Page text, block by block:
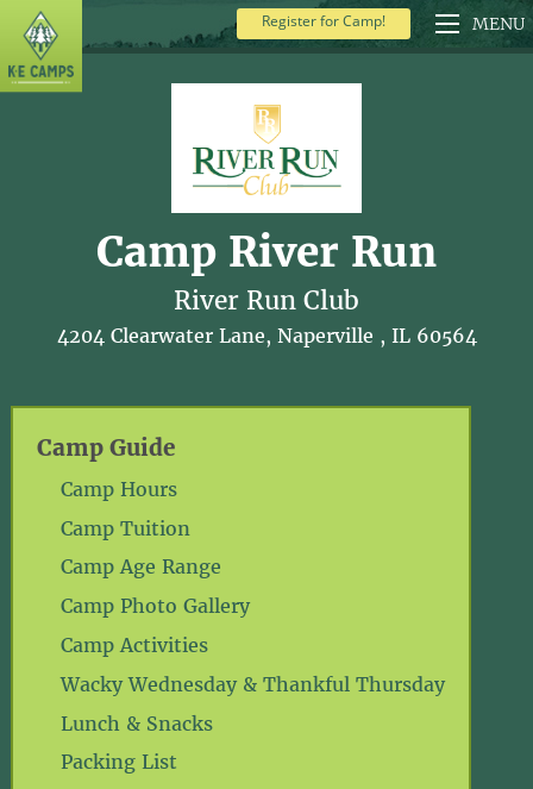
Register for Camp! MENU
Camp River Run
River Run Club
4204 Clearwater Lane, Naperville , IL 60564
Camp Guide
Camp Hours
Camp Tuition
Camp Age Range
Camp Photo Gallery
Camp Activities
Wacky Wednesday & Thankful Thursday
Lunch & Snacks
Packing List